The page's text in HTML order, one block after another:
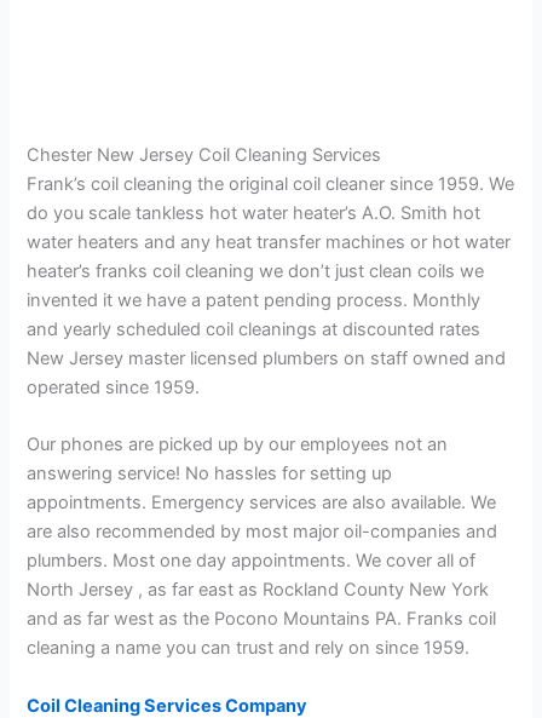
Chester New Jersey Coil Cleaning Services
Frank’s coil cleaning the original coil cleaner since 1959. We
do you scale tankless hot water heater’s A.O. Smith hot
water heaters and any heat transfer machines or hot water
heater’s franks coil cleaning we don’t just clean coils we
invented it we have a patent pending process. Monthly
and yearly scheduled coil cleanings at discounted rates
New Jersey master licensed plumbers on staff owned and
operated since 1959.
Our phones are picked up by our employees not an
answering service! No hassles for setting up
appointments. Emergency services are also available. We
are also recommended by most major oil-companies and
plumbers. Most one day appointments. We cover all of
North Jersey , as far east as Rockland County New York
and as far west as the Pocono Mountains PA. Franks coil
cleaning a name you can trust and rely on since 1959.
Coil Cleaning Services Company